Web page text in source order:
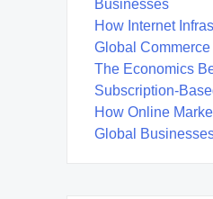
Businesses
How Internet
Global Commerce
The Economics
Subscription-
How Online
Global